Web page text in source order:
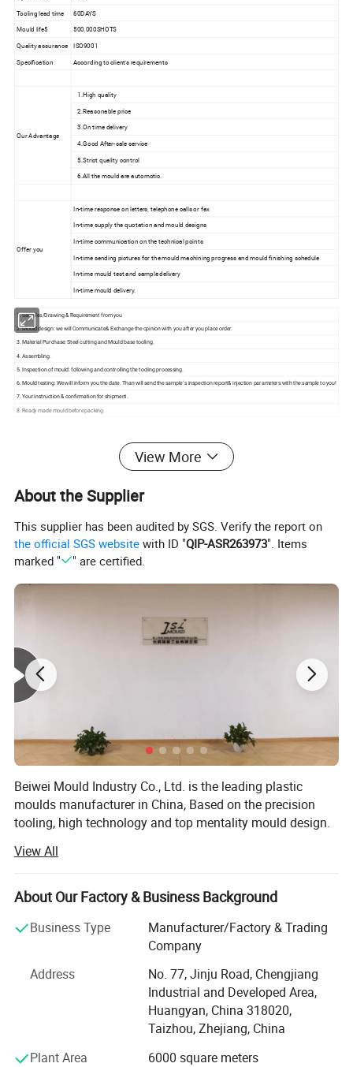
Tooling lead time
60DAYS
Mould life5
500,000SHOTS
Quality assurance
ISO9001
Specification
According to client's requirements
Our Advantage
1.High quality
2.Reasonable price
3.On time delivery
4.Good After-sale service
5.Strict quality control
6.All the mould are automotic.
Offer you
In-time response on letters, telephone calls or fax
In-time supply the quotation and mould designs
In-time communication on the technical points
In-time sending pictures for the mould machining progress and mould finishing schedule
In-time mould test and sample delivery
In-time mould delivery.
1. Samples/Drawing & Requirement from you
2. Mould design: we will Communicate& Exchange the opinion with you after you place order.
3. Material Purchase: Steel cutting and Mould base tooling.
4. Assembling.
5. Inspection of mould: following and controlling the tooling processing.
6. Mould testing: We will inform you the date. Than will send the sample' s inspection report& injection parameters with the sample to you!
7. Your instruction & confirmation for shipment.
8. Ready made mould before packing.
View More
About the Supplier
This supplier has been audited by SGS. Verify the report on
the official SGS website with ID "QIP-ASR263973". Items
marked "
" are certified.
Beiwei Mould Industry Co., Ltd. is the leading plastic
moulds manufacturer in China, Based on the precision
tooling, high technology and top mentality mould design.
Brazil, Sweden, Australia, Ireland, U. S. A and etc.
Our products covers Plastic injection molding, Plastic
blow molding, BMC/SMC/DMC/GMT glass fiber mold,
Plastic injection molded products and Metallic punch
We use PRO-E, Solidworks, U. G., and Auto-CAD for moulds
and products design, with very strong mould design and
drawing reading ability. This ensures the good technical
communications with clients, which can avoid any
View All
About Our Factory & Business Background
Business Type
Manufacturer/Factory & Trading
Company
Address
No. 77, Jinju Road, Chengjiang
Industrial and Developed Area,
Huangyan, China 318020,
Taizhou, Zhejiang, China
Plant Area
6000 square meters